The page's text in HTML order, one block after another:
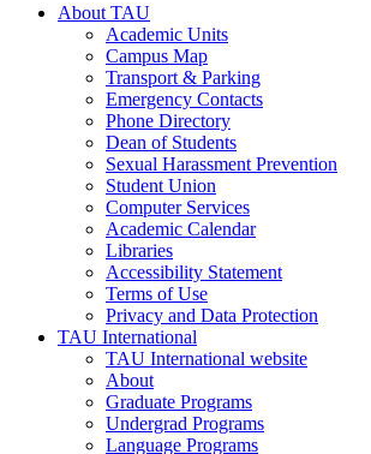
About TAU
Academic Units
Campus Map
Transport & Parking
Emergency Contacts
Phone Directory
Dean of Students
Sexual Harassment Prevention
Student Union
Computer Services
Academic Calendar
Libraries
Accessibility Statement
Terms of Use
Privacy and Data Protection
TAU International
TAU International website
About
Graduate Programs
Undergrad Programs
Language Programs